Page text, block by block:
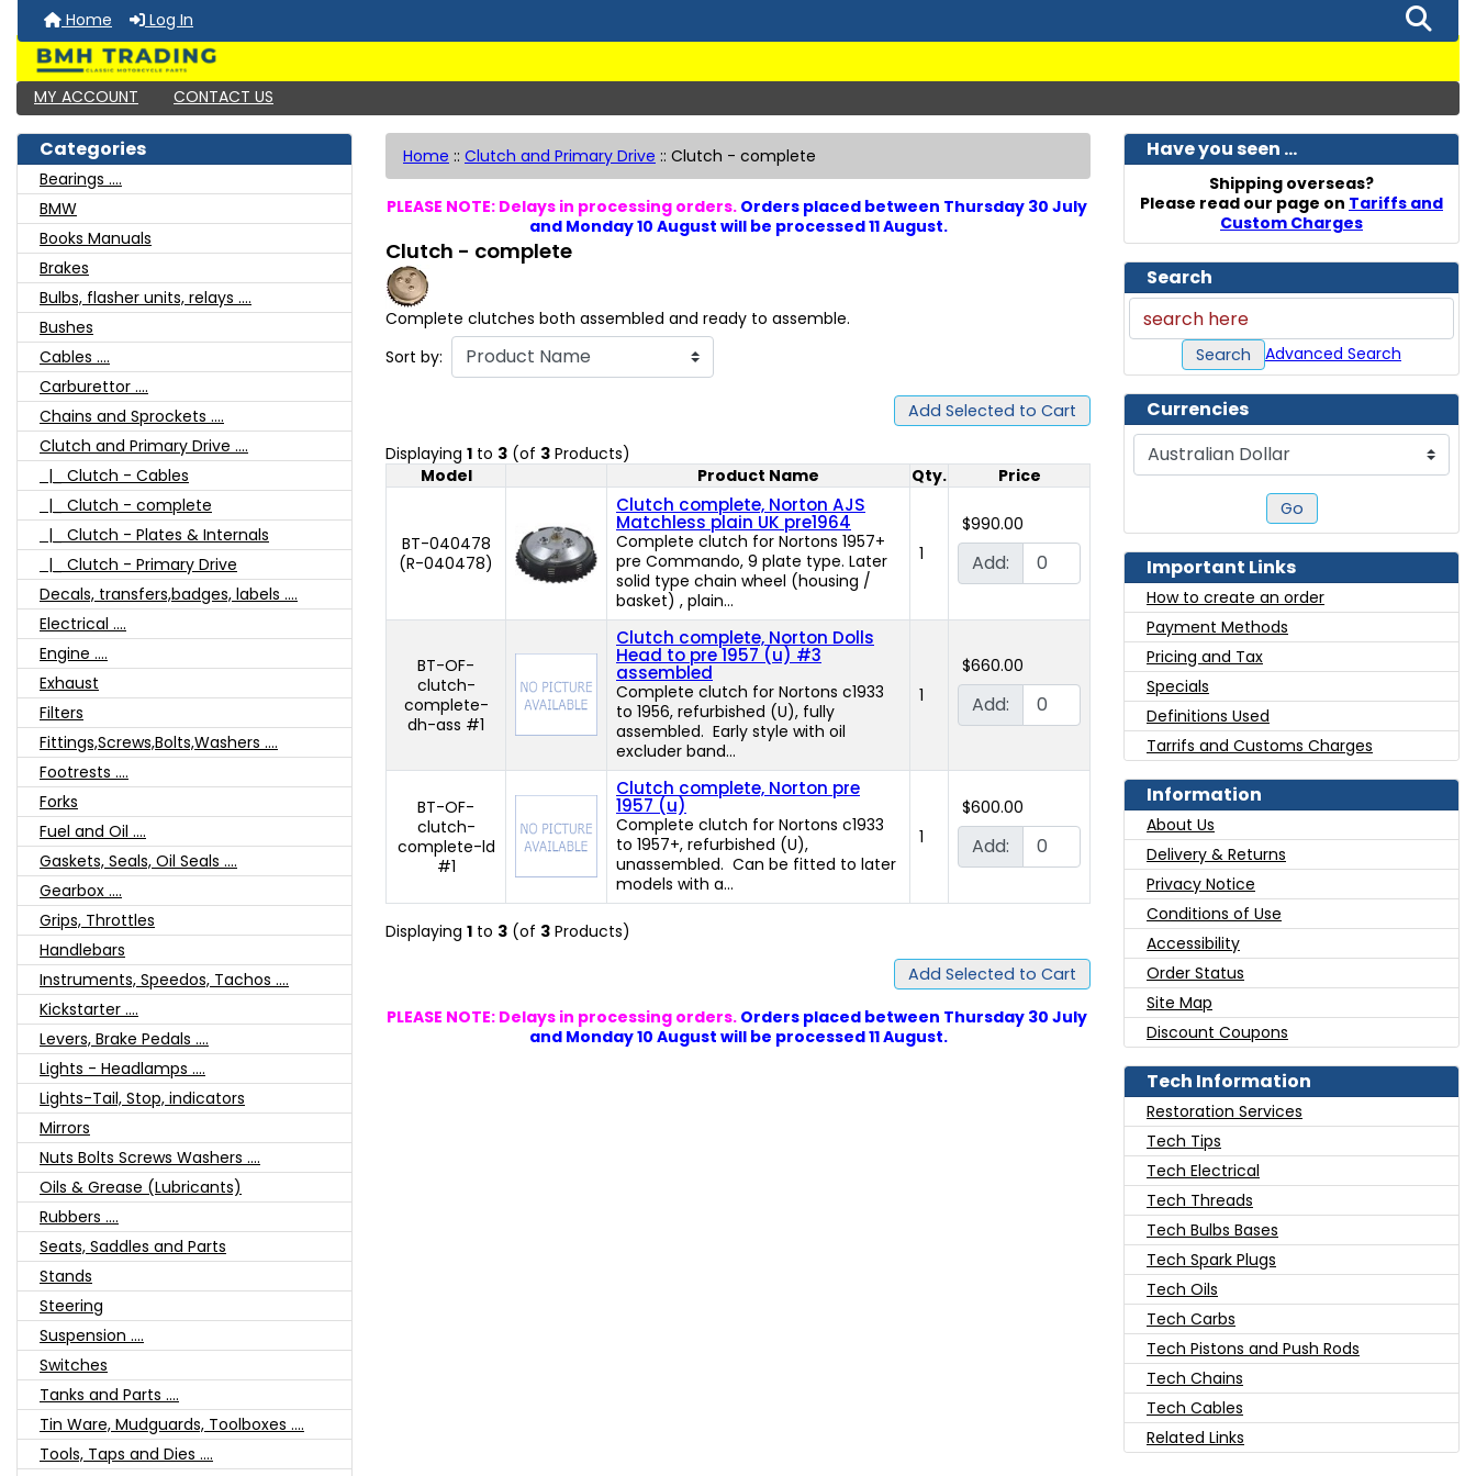
Home Log In
MY ACCOUNT CONTACT US
Categories
Bearings ....
BMW
Books Manuals
Brakes
Bulbs, flasher units, relays ....
Bushes
Cables ....
Carburettor ....
Chains and Sprockets ....
Clutch and Primary Drive ....
|_ Clutch - Cables
|_ Clutch - complete
|_ Clutch - Plates & Internals
|_ Clutch - Primary Drive
Decals, transfers,badges, labels ....
Electrical ....
Engine ....
Exhaust
Filters
Fittings,Screws,Bolts,Washers ....
Footrests ....
Forks
Fuel and Oil ....
Gaskets, Seals, Oil Seals ....
Gearbox ....
Grips, Throttles
Handlebars
Instruments, Speedos, Tachos ....
Kickstarter ....
Levers, Brake Pedals ....
Lights - Headlamps ....
Lights-Tail, Stop, indicators
Mirrors
Nuts Bolts Screws Washers ....
Oils & Grease (Lubricants)
Rubbers ....
Seats, Saddles and Parts
Stands
Steering
Suspension ....
Switches
Tanks and Parts ....
Tin Ware, Mudguards, Toolboxes ....
Tools, Taps and Dies ....
Home :: Clutch and Primary Drive :: Clutch - complete
PLEASE NOTE: Delays in processing orders. Orders placed between Thursday 30 July
and Monday 10 August will be processed 11 August.
Clutch - complete
Complete clutches both assembled and ready to assemble.
Sort by:
Add Selected to Cart
Displaying 1 to 3 (of 3 Products)
Model
Product Image Product Name Qty. Price
BT-040478
(R-040478)
Clutch complete, Norton AJS
Matchless plain UK pre1964
Complete clutch for Nortons 1957+
pre Commando, 9 plate type. Later
solid type chain wheel (housing /
basket) , plain...
1
$990.00
Add:
BT-OF-
clutch-
complete-
dh-ass #1
Clutch complete, Norton Dolls
Head to pre 1957 (u) #3
assembled
Complete clutch for Nortons c1933
to 1956, refurbished (U), fully
assembled. Early style with oil
excluder band...
1
$660.00
Add:
BT-OF-
clutch-
complete-ld
#1
Clutch complete, Norton pre
1957 (u)
Complete clutch for Nortons c1933
to 1957+, refurbished (U),
unassembled. Can be fitted to later
models with a...
1
$600.00
Add:
Displaying 1 to 3 (of 3 Products)
Add Selected to Cart
PLEASE NOTE: Delays in processing orders. Orders placed between Thursday 30 July
and Monday 10 August will be processed 11 August.
Have you seen ...
Shipping overseas?
Please read our page on Tariffs and
Custom Charges
Search
Search Advanced Search
Currencies
Go
Important Links
How to create an order
Payment Methods
Pricing and Tax
Specials
Definitions Used
Tarrifs and Customs Charges
Information
About Us
Delivery & Returns
Privacy Notice
Conditions of Use
Accessibility
Order Status
Site Map
Discount Coupons
Tech Information
Restoration Services
Tech Tips
Tech Electrical
Tech Threads
Tech Bulbs Bases
Tech Spark Plugs
Tech Oils
Tech Carbs
Tech Pistons and Push Rods
Tech Chains
Tech Cables
Related Links